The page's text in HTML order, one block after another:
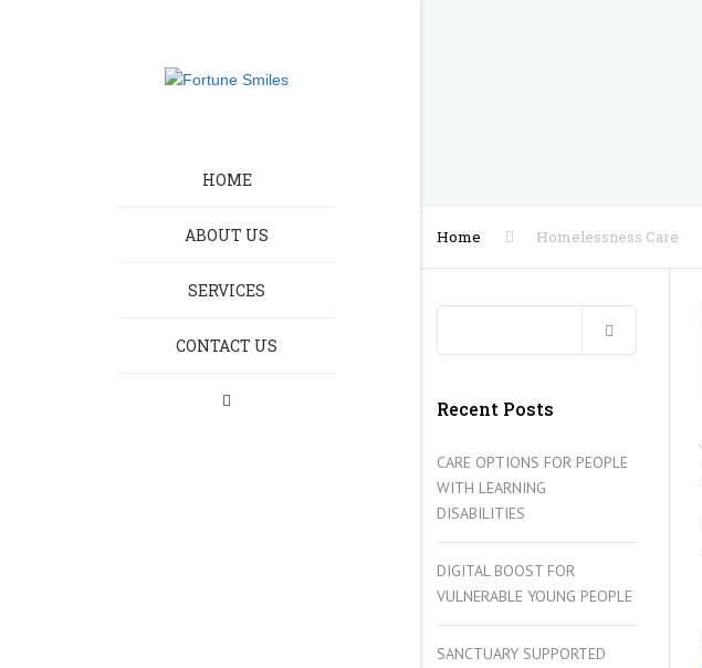
HOME
ABOUT US
SERVICES
LEARNING DISABILITIES
ELDERLY CARE
COMPLEX NEEDS
MENTAL HEALTH
YOUNG PEOPLE
CONTACT US
Home Homelessness Care
Recent Posts
CARE OPTIONS FOR PEOPLE
WITH LEARNING
DISABILITIES
DIGITAL BOOST FOR
VULNERABLE YOUNG PEOPLE
SANCTUARY SUPPORTED